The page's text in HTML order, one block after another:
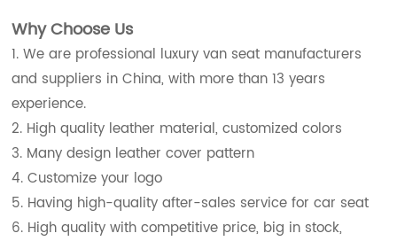
Why Choose Us
1. We are professional luxury van seat manufacturers
and suppliers in China, with more than 13 years
experience.
2. High quality leather material, customized colors
3. Many design leather cover pattern
4. Customize your logo
5. Having high-quality after-sales service for car seat
6. High quality with competitive price, big in stock,